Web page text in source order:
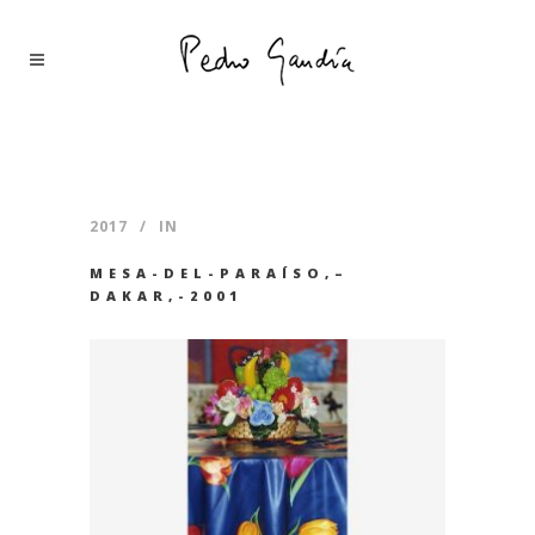
2017 IN
MESA-DEL-PARAÍSO,–
DAKAR,-2001